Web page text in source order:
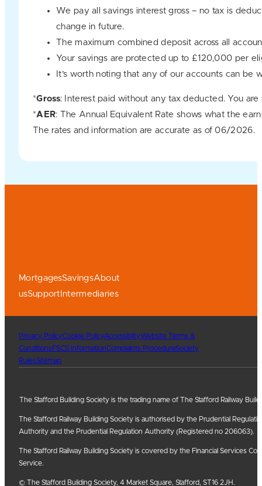
We pay all savings interest gross – no tax is
change in future.
The maximum combined deposit across all
Your savings are protected up to £120,000 per
It’s worth noting that any of our accounts can
*Gross: Interest paid without any tax deducted. You
*AER: The Annual Equivalent Rate shows what the
The rates and information are accurate as of 06/2026.
MortgagesSavingsAbout
usSupport Intermediaries
Privacy PolicyCookie PolicyAccessiblityWebsite Terms &
Conditions FSCS InformationComplaints ProcedureSociety
RulesSitemap
The Stafford Building Society is the trading name of The Stafford Railway
The Stafford Railway Building Society is authorised by the Prudential
Authority and the Prudential Regulation Authority (Registered no 206063).
The Stafford Railway Building Society is covered by the Financial Services
Service.
© The Stafford Building Society, 4 Market Square, Stafford, ST16 2JH.